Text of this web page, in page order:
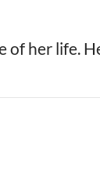
her life.